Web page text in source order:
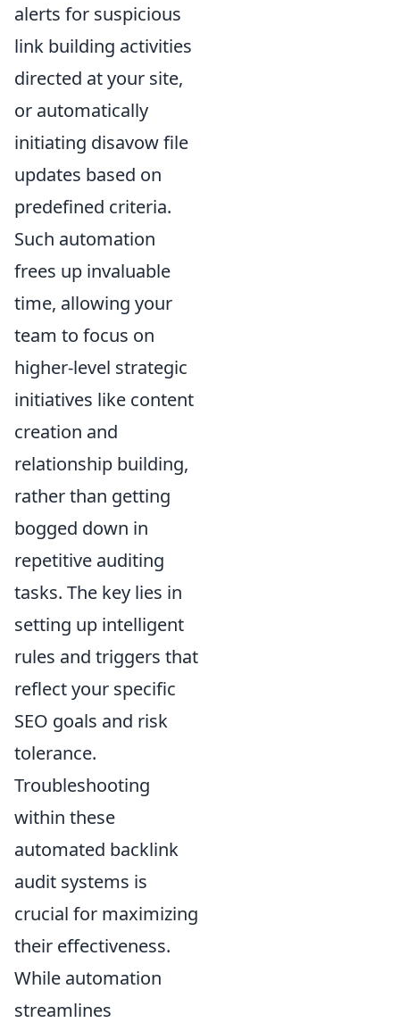
alerts for suspicious
link building activities
directed at your site,
or automatically
initiating disavow file
updates based on
predefined criteria.
Such automation
frees up invaluable
time, allowing your
team to focus on
higher-level strategic
initiatives like content
creation and
relationship building,
rather than getting
bogged down in
repetitive auditing
tasks. The key lies in
setting up intelligent
rules and triggers that
reflect your specific
SEO goals and risk
tolerance.
Troubleshooting
within these
automated backlink
audit systems is
crucial for maximizing
their effectiveness.
While automation
streamlines